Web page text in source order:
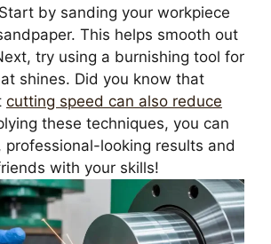
by sanding your workpiece
This helps smooth out
try using a burnishing tool for
shines. Did you know that
cutting speed can also reduce
these techniques, you can
professional-looking results and
with your skills!